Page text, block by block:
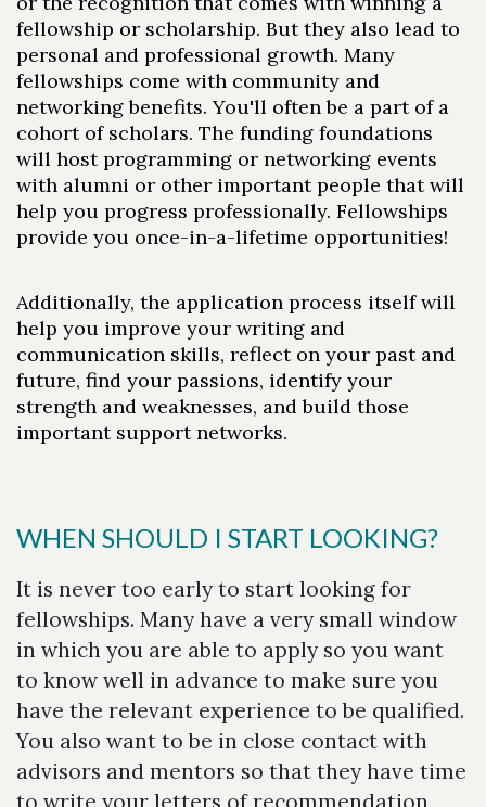
Skip to header
Skip to Content
Skip to Footer
fellowship or scholarship. But they also lead to
personal and professional growth. Many
fellowships come with community and
networking benefits. You'll often be a part of a
cohort of scholars. The funding foundations
will host programming or networking events
with alumni or other important people that will
help you progress professionally. Fellowships
provide you once-in-a-lifetime opportunities!
Additionally, the application process itself will
help you improve your writing and
communication skills, reflect on your past and
future, find your passions, identify your
strength and weaknesses, and build those
important support networks.
WHEN SHOULD I START LOOKING?
It is never too early to start looking for
fellowships. Many have a very small window
in which you are able to apply so you want
to know well in advance to make sure you
have the relevant experience to be qualified.
You also want to be in close contact with
advisors and mentors so that they have time
to write your letters of recommendation